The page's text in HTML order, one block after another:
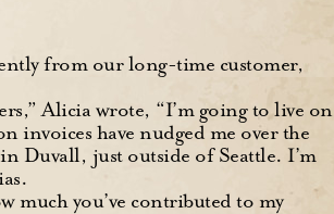
from our long-time customer,
Alicia wrote, “I’m going to live on
invoices have nudged me over the
Duvall, just outside of Seattle. I’m
much you’ve contributed to my